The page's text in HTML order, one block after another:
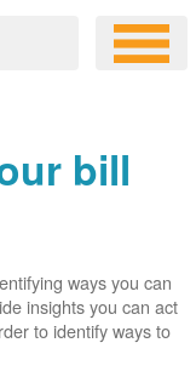
bill
ways you can
insights you can act
to identify ways to